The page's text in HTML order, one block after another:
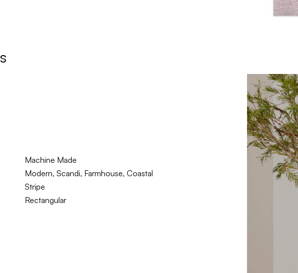
Machine Made
Modern, Scandi, Farmhouse, Coastal
Stripe
Rectangular